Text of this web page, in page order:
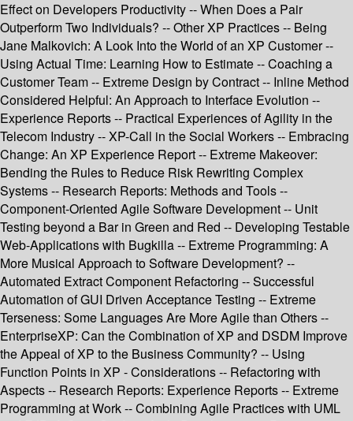
Effect on Developers Productivity -- When Does a Pair
Outperform Two Individuals? -- Other XP Practices -- Being
Jane Malkovich: A Look Into the World of an XP Customer --
Using Actual Time: Learning How to Estimate -- Coaching a
Customer Team -- Extreme Design by Contract -- Inline Method
Considered Helpful: An Approach to Interface Evolution --
Experience Reports -- Practical Experiences of Agility in the
Telecom Industry -- XP-Call in the Social Workers -- Embracing
Change: An XP Experience Report -- Extreme Makeover:
Bending the Rules to Reduce Risk Rewriting Complex
Systems -- Research Reports: Methods and Tools --
Component-Oriented Agile Software Development -- Unit
Testing beyond a Bar in Green and Red -- Developing Testable
Web-Applications with Bugkilla -- Extreme Programming: A
More Musical Approach to Software Development? --
Automated Extract Component Refactoring -- Successful
Automation of GUI Driven Acceptance Testing -- Extreme
Terseness: Some Languages Are More Agile than Others --
EnterpriseXP: Can the Combination of XP and DSDM Improve
the Appeal of XP to the Business Community? -- Using
Function Points in XP - Considerations -- Refactoring with
Aspects -- Research Reports: Experience Reports -- Extreme
Programming at Work -- Combining Agile Practices with UML